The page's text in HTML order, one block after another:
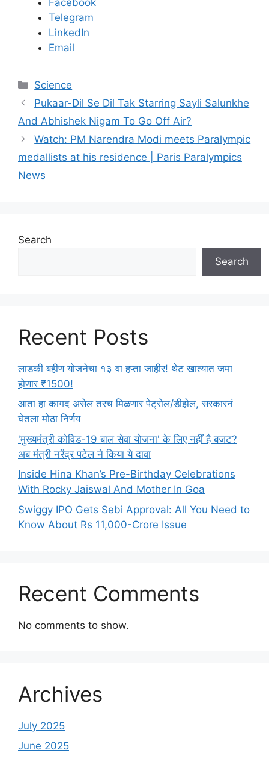
Telegram
LinkedIn
Email
C
a
e
g
o
r
Science
Pukaar-Dil Se Dil Tak Starring Sayli Salunkhe
And Abhishek Nigam To Go Off Air?
Watch: PM Narendra Modi meets Paralympic
medallists at his residence | Paris Paralympics
News
Search
Search
Recent Posts
लाडकी बहीण योजनेचा १३ वा हप्ता जाहीर! थेट खात्यात जमा
होणार ₹1500!
आता हा कागद असेल तरच मिळणार पेट्रोल/डीझेल, सरकारनं
घेतला मोठा निर्णय
'मुख्यमंत्री कोविड-19 बाल सेवा योजना' के लिए नहीं है बजट?
अब मंत्री नरेंद्र पटेल ने किया ये दावा
Inside Hina Khan’s Pre-Birthday Celebrations
With Rocky Jaiswal And Mother In Goa
Swiggy IPO Gets Sebi Approval: All You Need to
Know About Rs 11,000-Crore Issue
Recent Comments
No comments to show.
Archives
July 2025
June 2025